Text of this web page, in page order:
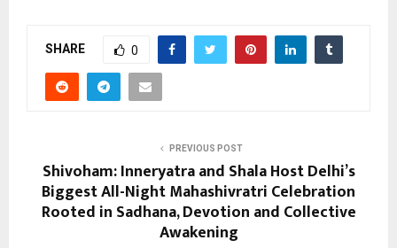
SHARE 0
PREVIOUS POST
Shivoham: Inneryatra and Shala Host Delhi’s
Biggest All-Night Mahashivratri Celebration
Rooted in Sadhana, Devotion and Collective
Awakening